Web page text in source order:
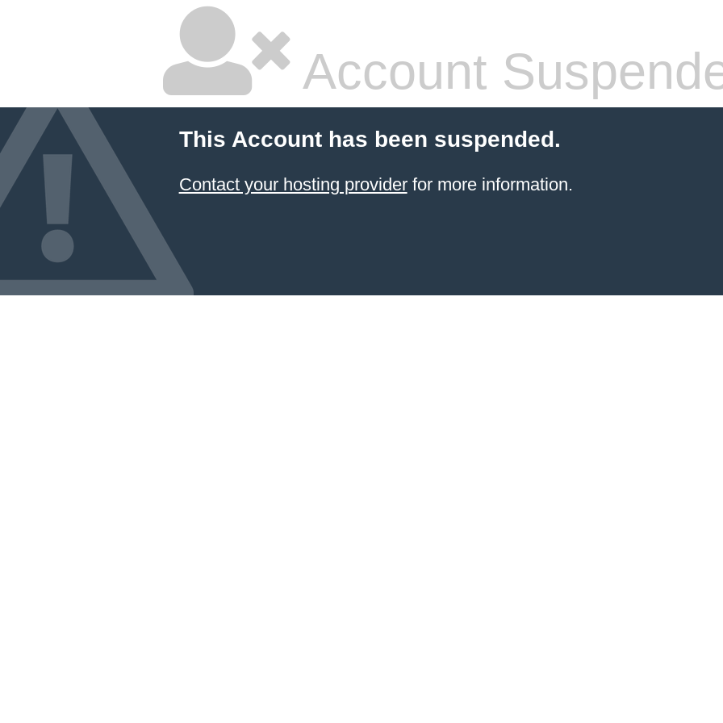
Account
This Account has been suspended.
Contact your hosting providerfor more information.